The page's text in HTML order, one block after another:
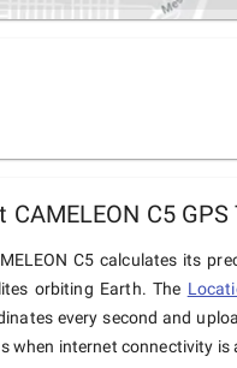
CAMELEON C5
C5 calculates its
orbiting Earth. The
every second and
when internet connectivity is